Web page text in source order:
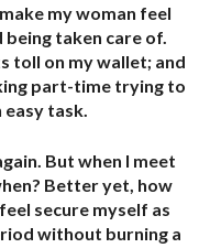
my woman feel
being taken care of.
toll on my wallet; and
part-time trying to
easy task.
But when I meet
Better yet, how
secure myself as
without burning a